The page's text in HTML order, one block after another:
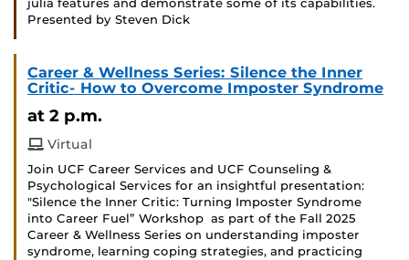
julia features and demonstrate some of its capabilities.
Presented by Steven Dick
Career & Wellness Series: Silence the Inner
Critic- How to Overcome Imposter Syndrome
at 2 p.m.
Virtual
Join UCF Career Services and UCF Counseling &
Psychological Services for an insightful presentation:
"Silence the Inner Critic: Turning Imposter Syndrome
into Career Fuel” Workshop as part of the Fall 2025
Career & Wellness Series on understanding imposter
syndrome, learning coping strategies, and practicing